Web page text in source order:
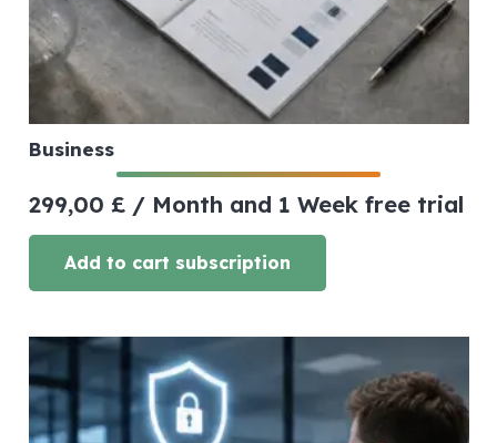
Business
299,00 £/ Month and 1 Week free trial
Add to cart subscription